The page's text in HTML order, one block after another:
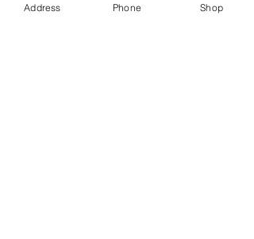
FAQAddress Phone Shop